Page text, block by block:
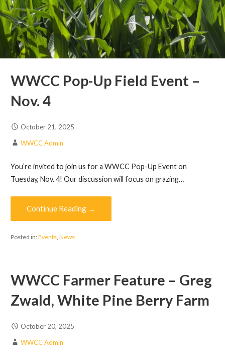
WWCC Pop-Up Field Event –
Nov. 4
October 21, 2025
WWCC Admin
You’re invited to join us for a WWCC Pop-Up Event on
Tuesday, Nov. 4! Our discussion will focus on grazing…
Continue Reading →
Posted in:Events, News
WWCC Farmer Feature – Greg
Zwald, White Pine Berry Farm
October 20, 2025
WWCC Admin